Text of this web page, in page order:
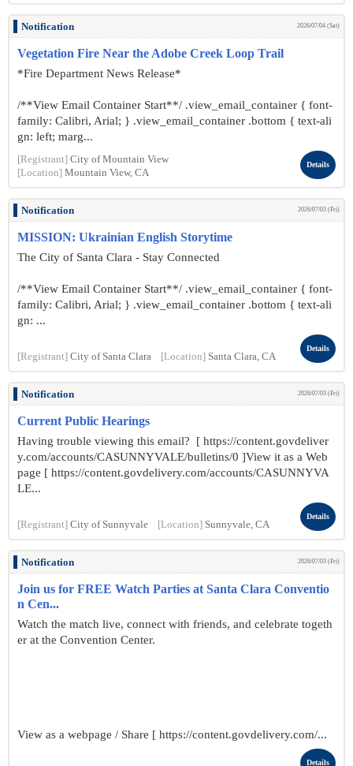
Notification 2026/07/04 (Sat)
Vegetation Fire Near the Adobe Creek Loop Trail
*Fire Department News Release*
/**View Email Container Start**/ .view_email_container { font-
family: Calibri, Arial; } .view_email_container .bottom { text-ali
gn: left; marg...
[Registrant] City of Mountain View
[Location] Mountain View, CA
Details
Notification 2026/07/03 (Fri)
MISSION: Ukrainian English Storytime
The City of Santa Clara - Stay Connected
/**View Email Container Start**/ .view_email_container { font-
family: Calibri, Arial; } .view_email_container .bottom { text-ali
gn: ...
[Registrant] City of Santa Clara [Location] Santa Clara, CA
Details
Notification 2026/07/03 (Fri)
Current Public Hearings
Having trouble viewing this email? [ https://content.govdeliver
y.com/accounts/CASUNNYVALE/bulletins/0 ]View it as a Web
page [ https://content.govdelivery.com/accounts/CASUNNYVA
LE...
[Registrant] City of Sunnyvale [Location] Sunnyvale, CA
Details
Notification 2026/07/03 (Fri)
Join us for FREE Watch Parties at Santa Clara Conventio
n Cen...
Watch the match live, connect with friends, and celebrate togeth
er at the Convention Center.
View as a webpage / Share [ https://content.govdelivery.com/...
Details